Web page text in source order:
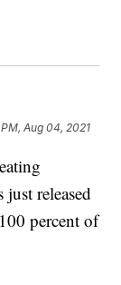
PM, Aug 04, 2021
released
percent of